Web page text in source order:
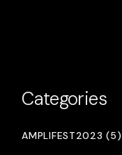
Categories
AMPLIFEST2023 (5)